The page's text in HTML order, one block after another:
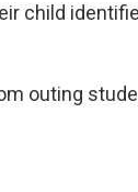
child
outing